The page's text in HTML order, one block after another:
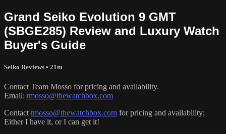
Grand Seiko Evolution 9 GMT
(SBGE285) Review and Luxury Watch
Buyer's Guide
Seiko Reviews • 21m
Contact Team Mosso for pricing and availability.
Email: tmosso@thewatchbox.com
Contact tmosso@thewatchbox.com for pricing and availability;
Either I have it, or I can get it!